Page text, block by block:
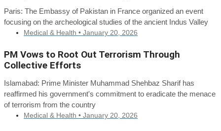
Paris: The Embassy of Pakistan in France organized an event
focusing on the archeological studies of the ancient Indus Valley
Medical & Health • January 20, 2026
PM Vows to Root Out Terrorism Through
Collective Efforts
Islamabad: Prime Minister Muhammad Shehbaz Sharif has
reaffirmed his government's commitment to eradicate the menace
of terrorism from the country
Medical & Health • January 20, 2026